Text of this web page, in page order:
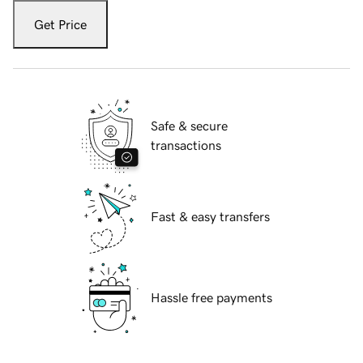
Get Price
Safe & secure
transactions
Fast & easy transfers
Hassle free payments